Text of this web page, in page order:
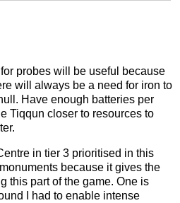
probes will be useful because
will always be a need for iron to
Have enough batteries per
Tiqqun closer to resources to
in tier 3 prioritised in this
because it gives the
this part of the game. One is
I had to enable intense